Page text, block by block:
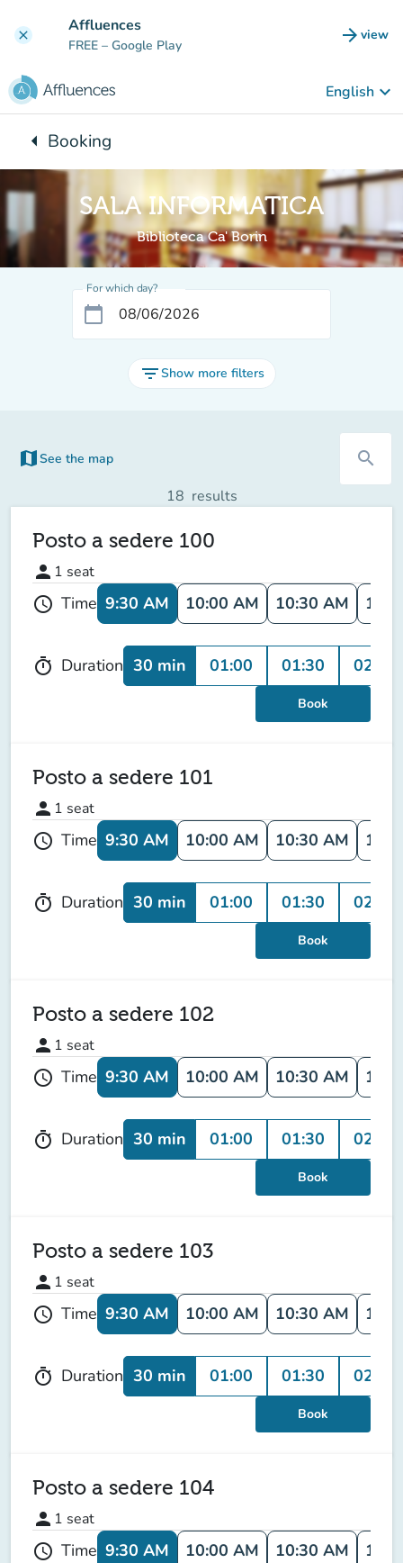
clear Affluences
FREE – Google Play arrow_forward view
(new
English keyboard_arrow_down
arrow_leftBack to:
Booking
SALA INFORMATICA
Biblioteca Ca' Borin
For which day?
calendar_today
filter_listShow more filters
map See the map
(new tab) search
18 results
Posto a sedere 100
person 1 seat
schedule Time 9:30 AM 10:00 AM 10:30 AM
timer Duration 30 min 01:00 01:30 02:00
Book
Posto a sedere 101
person 1 seat
schedule Time 9:30 AM 10:00 AM 10:30 AM
timer Duration 30 min 01:00 01:30 02:00
Book
Posto a sedere 102
person 1 seat
schedule Time 9:30 AM 10:00 AM 10:30 AM
timer Duration 30 min 01:00 01:30 02:00
Book
Posto a sedere 103
person 1 seat
schedule Time 9:30 AM 10:00 AM 10:30 AM
timer Duration 30 min 01:00 01:30 02:00
Book
Posto a sedere 104
person 1 seat
schedule Time 9:30 AM 10:00 AM 10:30 AM